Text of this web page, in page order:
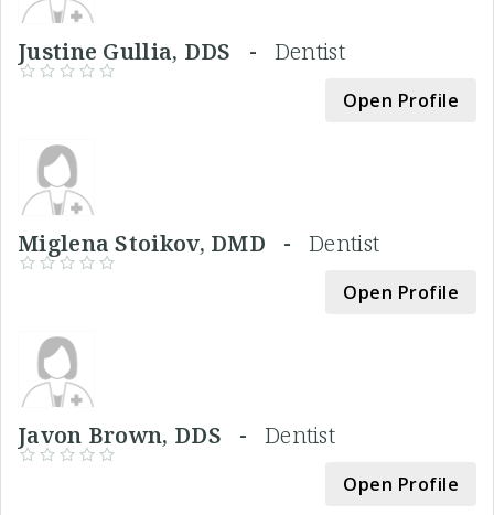
Justine Gullia, DDS - Dentist
Open Profile
Miglena Stoikov, DMD -Dentist
Open Profile
Javon Brown, DDS - Dentist
Open Profile